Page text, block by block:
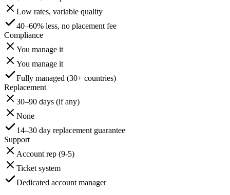
Low rates, variable quality
40–60% less, no placement fee
Compliance
You manage it
You manage it
Fully managed (30+ countries)
Replacement
30–90 days (if any)
None
14–30 day replacement guarantee
Support
Account rep (9-5)
Ticket system
Dedicated account manager